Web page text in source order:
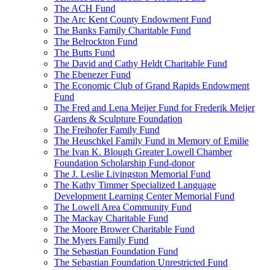
The ACH Fund
The Arc Kent County Endowment Fund
The Banks Family Charitable Fund
The Belrockton Fund
The Butts Fund
The David and Cathy Heldt Charitable Fund
The Ebenezer Fund
The Economic Club of Grand Rapids Endowment
Fund
The Fred and Lena Meijer Fund for Frederik Meijer
Gardens & Sculpture Foundation
The Freihofer Family Fund
The Heuschkel Family Fund in Memory of Emilie
The Ivan K. Blough Greater Lowell Chamber
Foundation Scholarship Fund-donor
The J. Leslie Livingston Memorial Fund
The Kathy Timmer Specialized Language
Development Learning Center Memorial Fund
The Lowell Area Community Fund
The Mackay Charitable Fund
The Moore Brower Charitable Fund
The Myers Family Fund
The Sebastian Foundation Fund
The Sebastian Foundation Unrestricted Fund